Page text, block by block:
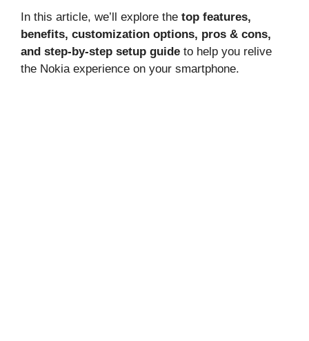
In this article, we’ll explore the top features,
benefits, customization options, pros & cons,
and step-by-step setup guide to help you relive
the Nokia experience on your smartphone.